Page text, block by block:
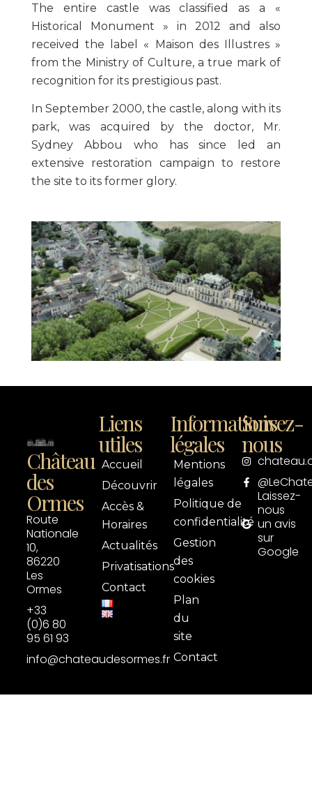
The entire castle was classified as a «
Historical Monument » in 2012 and also
received the label « Maison des Illustres »
from the Ministry of Culture, a true mark of
recognition for its prestigious past.
In September 2000, the castle, along with its
park, was acquired by the doctor, Mr.
Sydney Abbou who has since led an
extensive restoration campaign to restore
the site to its former glory.
Château
des
Ormes
Route
Nationale
10,
86220
Les
Ormes
+33
(0)6 80
95 61 93
info@chateaudesormes.fr
Liens
utiles
Accueil
Découvrir
Accès &
Horaires
Actualités
Privatisations
Contact
Informations
légales
Mentions
légales
Politique de
confidentialité
Gestion
des
cookies
Plan
du
site
Contact
Suivez-
nous
Laissez-
nous
un avis
sur
Google